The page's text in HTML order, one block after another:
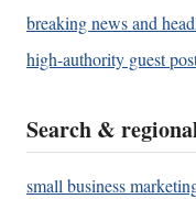
breaking news and
high-authority guest
Search &
small business